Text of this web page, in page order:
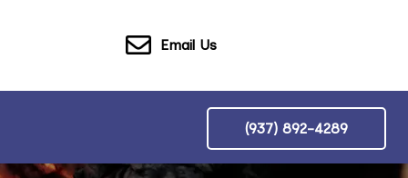
Email Us
(937) 892-4289